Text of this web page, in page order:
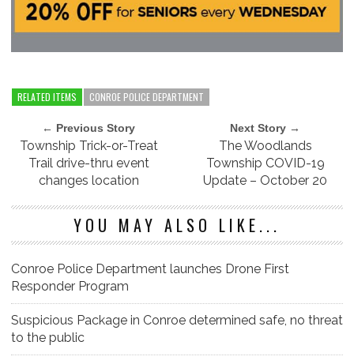
RELATED ITEMS CONROE POLICE DEPARTMENT
← Previous Story
Township Trick-or-Treat
Trail drive-thru event
changes location
Next Story →
The Woodlands
Township COVID-19
Update – October 20
YOU MAY ALSO LIKE...
Conroe Police Department launches Drone First
Responder Program
Suspicious Package in Conroe determined safe, no threat
to the public